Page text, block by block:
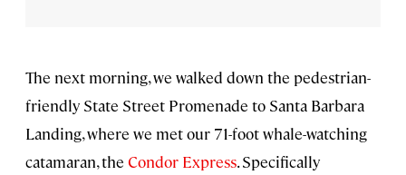
The next morning, we walked down the pedestrian-
friendly State Street Promenade to Santa Barbara
Landing, where we met our 71-foot whale-watching
catamaran, the Condor Express. Specifically